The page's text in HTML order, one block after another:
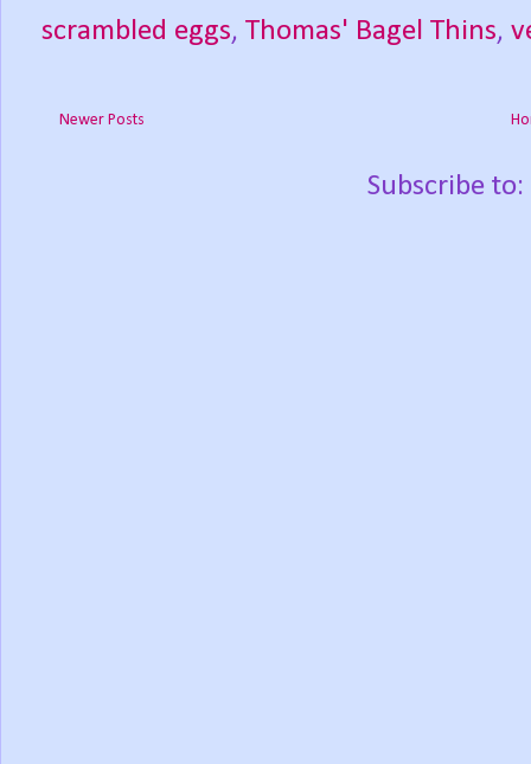
scrambled eggs, Thomas' Bagel Thins,
Newer Posts
Subscribe to: